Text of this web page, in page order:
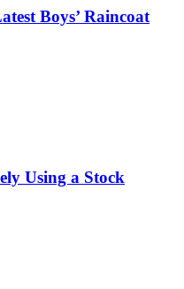
Boys’ Raincoat
Using a Stock